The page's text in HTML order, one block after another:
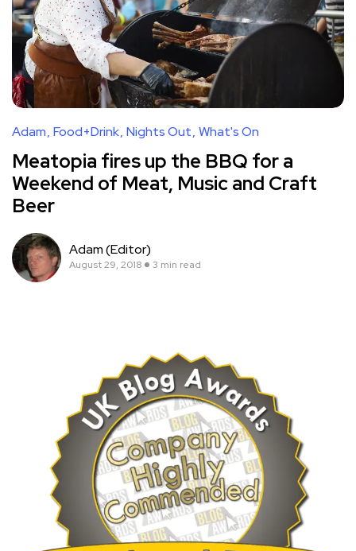
Adam Food+Drink Nights Out What's On
Meatopia fires up the BBQ for a
Weekend of Meat, Music and Craft
Beer
Adam (Editor)
August 29, 2018 3 min read